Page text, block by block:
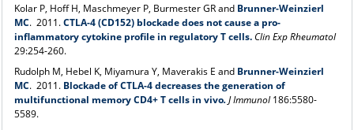
Kolar P, Hoff H, Maschmeyer P, Burmester GR and Brunner-Weinzierl
MC. 2011.CTLA-4 (CD152) blockade does not cause a pro-
inflammatory cytokine profile in regulatory T cells.Clin Exp Rheumatol
29:254-260.
Rudolph M, Hebel K, Miyamura Y, Maverakis E and Brunner-Weinzierl
MC. 2011. Blockade of CTLA-4 decreases the generation of
multifunctional memory CD4+ T cells in vivo. J Immunol186:5580-
5589.